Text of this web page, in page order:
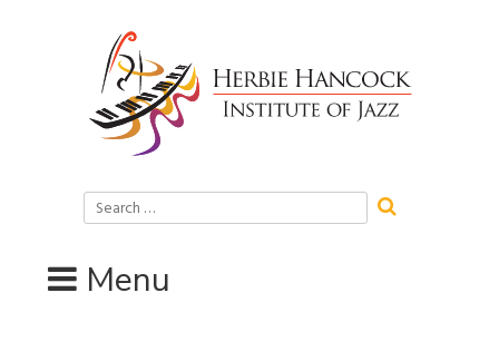
Search
for:
Menu